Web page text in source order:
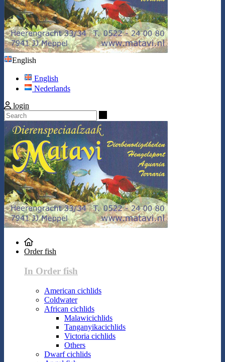
English
English
Nederlands
login
Order fish
In Order fish
American cichlids
Coldwater
African cichlids
Malawicichlids
Tanganyikacichlids
Victoria cichlids
Others
Dwarf cichlids